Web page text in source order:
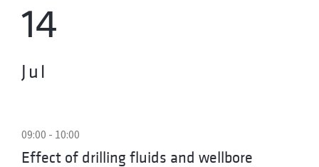
14
Jul
09:00 - 10:00
Effect of drilling fluids and wellbore